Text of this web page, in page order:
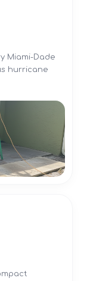
Miami-Dade
hurricane